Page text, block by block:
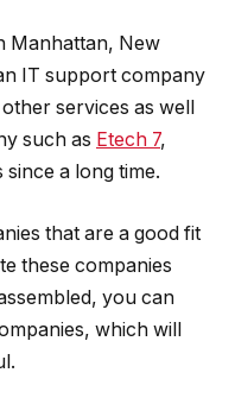
Manhattan, New
IT support company
services as well
such as Etech 7,
a long time.
that are a good fit
these companies
you can
which will